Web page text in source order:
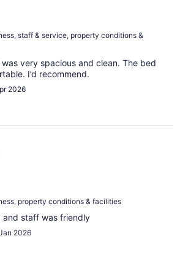
staff & service, property conditions &
very spacious and clean. The bed
I’d recommend.
2026
property conditions & facilities
and staff was friendly
2026